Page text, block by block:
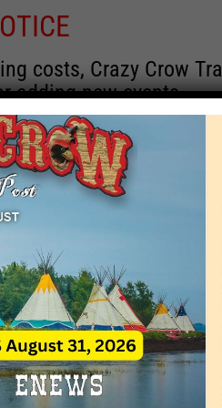
costs, Crazy Crow
adding new events.
for a time as there are
contact the
Crow about these
date corrections
to do with the